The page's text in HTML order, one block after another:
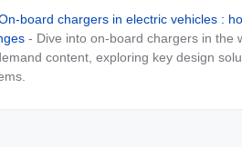
board chargers in electric vehicles :
- Dive into on-board chargers in the
content, exploring key design